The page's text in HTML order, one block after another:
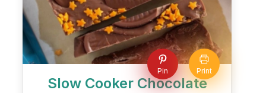
Pin Print
Slow Cooker Chocolate